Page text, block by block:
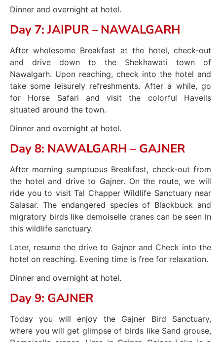
Dinner and overnight at hotel.
Day 7: JAIPUR – NAWALGARH
After wholesome Breakfast at the hotel, check-out
and drive down to the Shekhawati town of
Nawalgarh. Upon reaching, check into the hotel and
take some leisurely refreshments. After a while, go
for Horse Safari and visit the colorful Havelis
situated around the town.
Dinner and overnight at hotel.
Day 8: NAWALGARH – GAJNER
After morning sumptuous Breakfast, check-out from
the hotel and drive to Gajner. On the route, we will
ride you to visit Tal Chapper Wildlife Sanctuary near
Salasar. The endangered species of Blackbuck and
migratory birds like demoiselle cranes can be seen in
this wildlife sanctuary.
Later, resume the drive to Gajner and Check into the
hotel on reaching. Evening time is free for relaxation.
Dinner and overnight at hotel.
Day 9: GAJNER
Today you will enjoy the Gajner Bird Sanctuary,
where you will get glimpse of birds like Sand grouse,